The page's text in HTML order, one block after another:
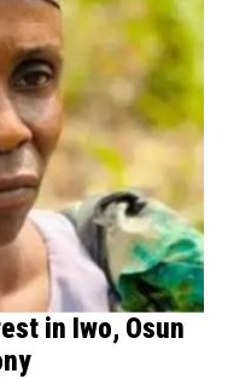
in Iwo, Osun